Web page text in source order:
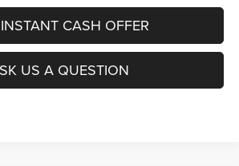
CASH OFFER
US A QUESTION